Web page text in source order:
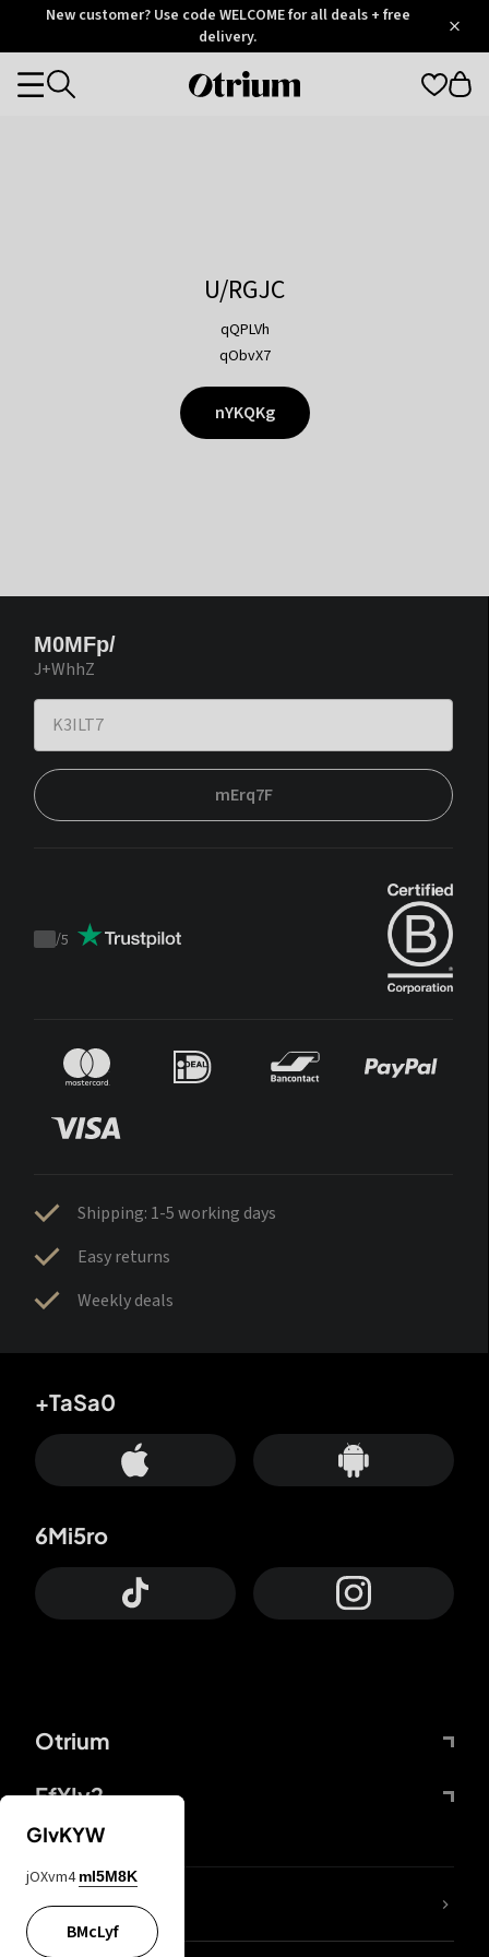
OtriumNew customer? Use code WELCOME for all deals + free
delivery.
Otrium
Categories
U/RGJC
qQPLVh
qObvX7
nYKQKg
M0MFp/
J+WhhZ
mErq7F
Trustpilot
/5
Shipping: 1-5 working days
Easy returns
Weekly deals
Otrium
FfYIy2
+TaSa0
6Mi5ro
lYGfRP
GIvKYW
jOXvm4 mI5M8K
BMcLyf